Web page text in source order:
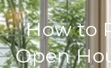
How to
Open